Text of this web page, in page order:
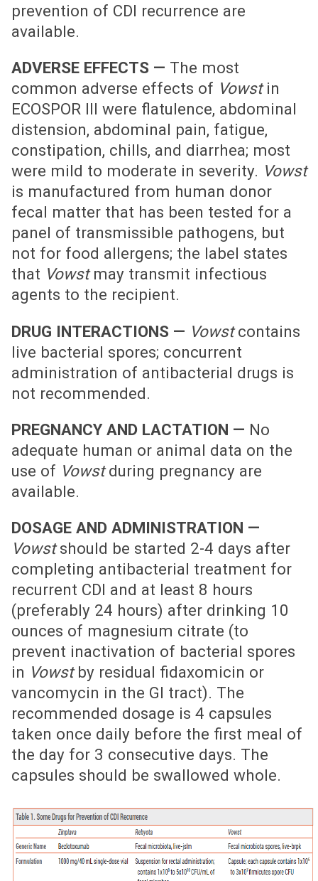
prevention of CDI recurrence are
available.
ADVERSE EFFECTS — The most
common adverse effects of Vowstin
ECOSPOR III were flatulence, abdominal
distension, abdominal pain, fatigue,
constipation, chills, and diarrhea; most
were mild to moderate in severity. Vowst
is manufactured from human donor
fecal matter that has been tested for a
panel of transmissible pathogens, but
not for food allergens; the label states
that Vowstmay transmit infectious
agents to the recipient.
DRUG INTERACTIONS — Vowstcontains
live bacterial spores; concurrent
administration of antibacterial drugs is
not recommended.
PREGNANCY AND LACTATION — No
adequate human or animal data on the
use of Vowstduring pregnancy are
available.
DOSAGE AND ADMINISTRATION —
Vowstshould be started 2-4 days after
completing antibacterial treatment for
recurrent CDI and at least 8 hours
(preferably 24 hours) after drinking 10
ounces of magnesium citrate (to
prevent inactivation of bacterial spores
in Vowstby residual fidaxomicin or
vancomycin in the GI tract). The
recommended dosage is 4 capsules
taken once daily before the first meal of
the day for 3 consecutive days. The
capsules should be swallowed whole.